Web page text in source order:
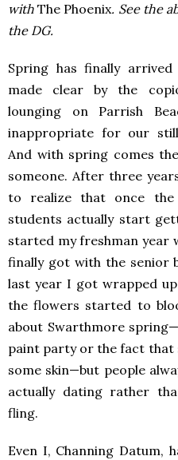
withThe Phoenix. See the
the DG.
Spring has finally arrived
made clear by the
lounging on Parrish
inappropriate for our
And with spring comes
someone. After three
to realize that once the
students actually start
started my freshman year
finally got with the senior
last year I got wrapped
the flowers started to
about Swarthmore
paint party or the fact that
some skin—but people
actually dating rather
fling.
Even I, Channing Datum,